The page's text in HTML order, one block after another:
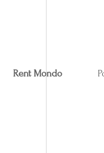
Rent Mondo